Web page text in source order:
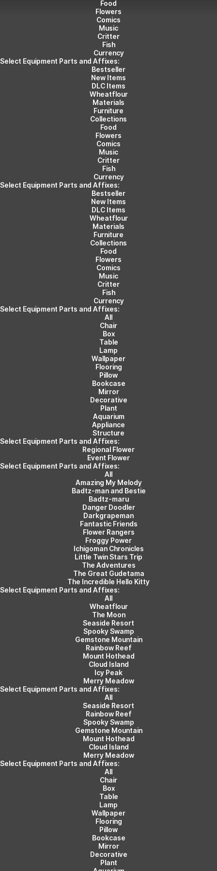
Food
Flowers
Comics
Music
Critter
Fish
Currency
Select Equipment Parts and Affixes:
Bestseller
New Items
DLC Items
Wheatflour
Materials
Furniture
Collections
Food
Flowers
Comics
Music
Critter
Fish
Currency
Select Equipment Parts and Affixes:
Bestseller
New Items
DLC Items
Wheatflour
Materials
Furniture
Collections
Food
Flowers
Comics
Music
Critter
Fish
Currency
Select Equipment Parts and Affixes:
All
Chair
Box
Table
Lamp
Wallpaper
Flooring
Pillow
Bookcase
Mirror
Decorative
Plant
Aquarium
Appliance
Structure
Select Equipment Parts and Affixes:
Regional Flower
Event Flower
Select Equipment Parts and Affixes:
All
Amazing My Melody
Badtz-man and Bestie
Badtz-maru
Danger Doodler
Darkgrapeman
Fantastic Friends
Flower Rangers
Froggy Power
Ichigoman Chronicles
Little Twin Stars Trip
The Adventures
The Great Gudetama
The Incredible Hello Kitty
Select Equipment Parts and Affixes:
All
Wheatflour
The Moon
Seaside Resort
Spooky Swamp
Gemstone Mountain
Rainbow Reef
Mount Hothead
Cloud Island
Icy Peak
Merry Meadow
Select Equipment Parts and Affixes:
All
Seaside Resort
Rainbow Reef
Spooky Swamp
Gemstone Mountain
Mount Hothead
Cloud Island
Merry Meadow
Select Equipment Parts and Affixes:
All
Chair
Box
Table
Lamp
Wallpaper
Flooring
Pillow
Bookcase
Mirror
Decorative
Plant